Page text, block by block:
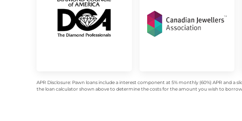
APR Disclosure: Pawn loans include a interest component at 5% monthly (60%) APR and
the loan calculator shown above to determine the costs for the amount you wish to